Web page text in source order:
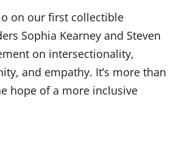
on our first collectible
Sophia Kearney and Steven
on intersectionality,
and empathy. It’s more than
hope of a more inclusive